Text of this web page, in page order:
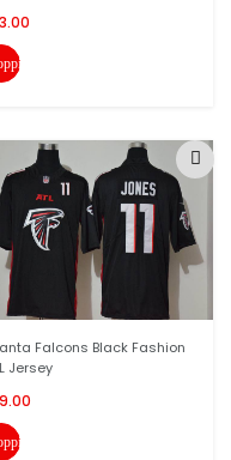
Falcons Black Fashion
Jersey